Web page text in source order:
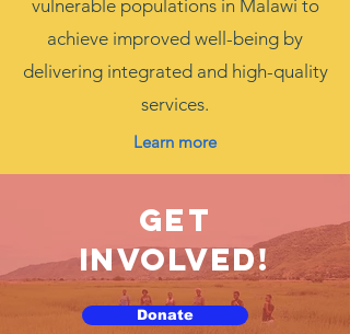
vulnerable populations in Malawi to
achieve improved well-being by
delivering integrated and high-quality
services.
Learn more
Get
Involved!
Donate